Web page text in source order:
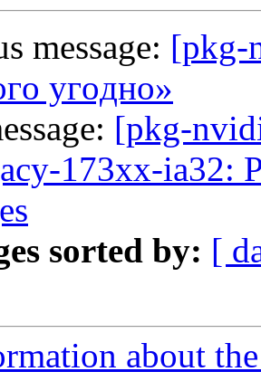
message: [pkg-
угoднo»
[pkg-
173xx-ia32:
sorted by: [
about